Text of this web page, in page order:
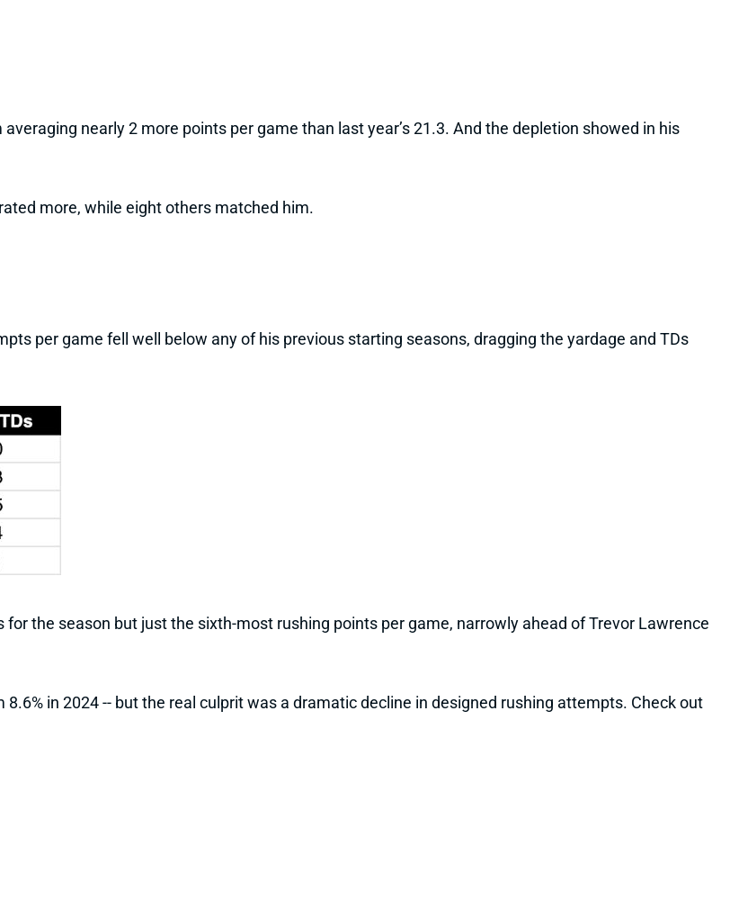
nearly 2 more points per game than last year’s 21.3. And the depletion showed in his
more, while eight others matched him.
per game fell well below any of his previous starting seasons, dragging the yardage and TDs
the season but just the sixth-most rushing points per game, narrowly ahead of Trevor Lawrence
in 2024 -- but the real culprit was a dramatic decline in designed rushing attempts. Check out